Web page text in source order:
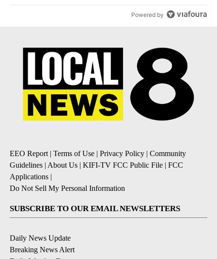
Powered by
EEO Report | Terms of Use | Privacy Policy | Community
Guidelines | About Us | KIFI-TV FCC Public File | FCC
Applications |
Do Not Sell My Personal Information
SUBSCRIBE TO OUR EMAIL NEWSLETTERS
Daily News Update
Breaking News Alert